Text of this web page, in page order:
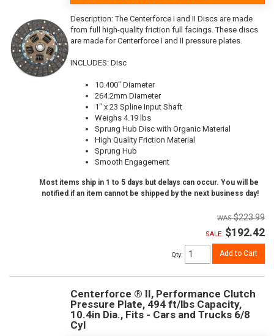
Description:The Centerforce I and II Discs are made
from full high-quality friction full facings. These discs
are made for Centerforce I and II pressure plates.
INCLUDES: Disc
10.400" Diameter
264.2mm Diameter
1" x 23 Spline Input Shaft
Weighs 4.19 lbs
Sprung Hub Disc with Organic Material
High Quality Friction Material
Sprung Hub
Smooth Engagement
Most items ship in 1 to 5 days but delays can occur. You will be
notified if an item cannot be shipped by the next business day!
$223.99
SALE: $192.42
Qty: Add to Cart
Centerforce ® II, Performance Clutch
Pressure Plate, 494 ft/lbs Capacity,
10.4in Dia., Fits - Cars and Trucks 6/8
Cyl